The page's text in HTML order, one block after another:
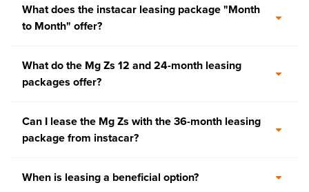
What does the instacar leasing package "Month
to Month" offer?
What do the Mg Zs 12 and 24-month leasing
packages offer?
Can I lease the Mg Zs with the 36-month leasing
package from instacar?
When is leasing a beneficial option?